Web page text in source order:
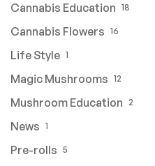
Cannabis Education 18
Cannabis Flowers 16
Life Style 1
Magic Mushrooms 12
Mushroom Education 2
News 1
Pre-rolls 5